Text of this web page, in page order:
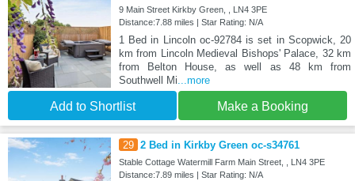
9 Main Street Kirkby Green, , LN4 3PE
Distance:7.88 miles | Star Rating: N/A
1 Bed in Lincoln oc-92784 is set in Scopwick, 20
km from Lincoln Medieval Bishops' Palace, 32 km
from Belton House, as well as 48 km from
Southwell Mi...more
Add to Shortlist Make a Booking
29 2 Bed in Kirkby Green oc-s34761
Stable Cottage Watermill Farm Main Street, , LN4 3PE
Distance:7.89 miles | Star Rating: N/A